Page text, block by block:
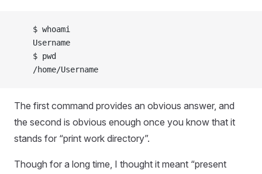
    $ whoami
    Username
    $ pwd
    /home/Username
The first command provides an obvious answer, and
the second is obvious enough once you know that it
stands for “print work directory”.
Though for a long time, I thought it meant “present